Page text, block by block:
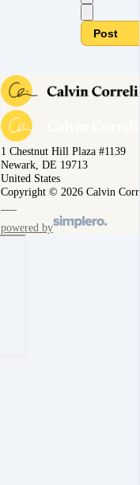
Post
1 Chestnut Hill Plaza #1139
Newark, DE 19713
United States
Copyright © 2026 Calvin
powered by